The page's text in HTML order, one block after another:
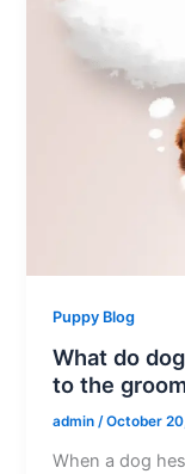
Puppy Blog
What do
to the
admin/October
When a dog